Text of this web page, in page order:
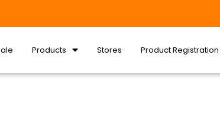
Products Stores Product Registration